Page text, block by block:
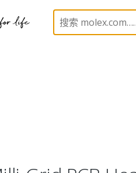
Connectors PCB